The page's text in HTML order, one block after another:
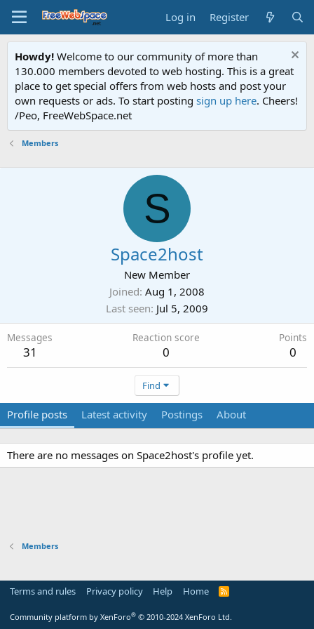
Log in Register
Howdy! Welcome to our community of more than
130.000 members devoted to web hosting. This is a great
place to get special offers from web hosts and post your
own requests or ads. To start posting sign up here. Cheers!
/Peo, FreeWebSpace.net
Members
S
Space2host
New Member
Joined Aug 1, 2008
Last seen Jul 5, 2009
Messages
31
Reaction score
0
Points
0
Find
Profile posts Latest activity Postings About
There are no messages on Space2host's profile yet.
Members
Terms and rules Privacy policy Help Home
R
Community platform by XenForo® © 2010-2024 XenForo Ltd.